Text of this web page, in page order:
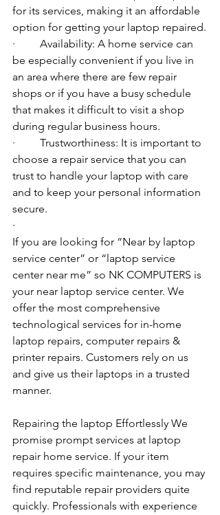
for its services, making it an affordable
option for getting your laptop repaired.
·         Availability: A home service can
be especially convenient if you live in
an area where there are few repair
shops or if you have a busy schedule
that makes it difficult to visit a shop
during regular business hours.
·         Trustworthiness: It is important to
choose a repair service that you can
trust to handle your laptop with care
and to keep your personal information
secure.
·         ​
If you are looking for “Near by laptop
service center” or “laptop service
center near me” so NK COMPUTERS is
your near laptop service center. We
offer the most comprehensive
technological services for in-home
laptop repairs, computer repairs &
printer repairs. Customers rely on us
and give us their laptops in a trusted
manner.
Repairing the laptop Effortlessly We
promise prompt services at laptop
repair home service. If your item
requires specific maintenance, you may
find reputable repair providers quite
quickly. Professionals with experience